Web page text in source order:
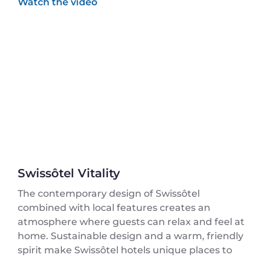
Swissôtel Vitality
The contemporary design of Swissôtel
combined with local features creates an
atmosphere where guests can relax and feel at
home. Sustainable design and a warm, friendly
spirit make Swissôtel hotels unique places to